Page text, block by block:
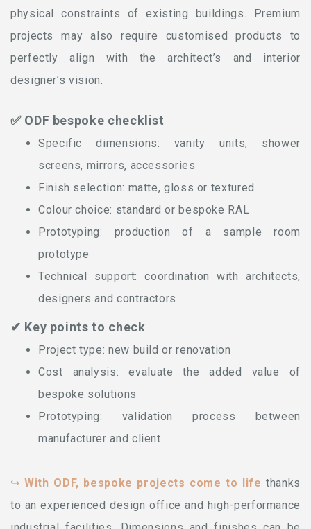
physical constraints of existing buildings. Premium
projects may also require customised products to
perfectly align with the architect’s and interior
designer’s vision.
✅ ODF bespoke checklist
Specific dimensions: vanity units, shower
screens, mirrors, accessories
Finish selection: matte, gloss or textured
Colour choice: standard or bespoke RAL
Prototyping: production of a sample room
prototype
Technical support: coordination with architects,
designers and contractors
✔ Key points to check
Project type: new build or renovation
Cost analysis: evaluate the added value of
bespoke solutions
Prototyping: validation process between
manufacturer and client
↪With ODF, bespoke projects come to lifethanks
to an experienced design office and high-performance